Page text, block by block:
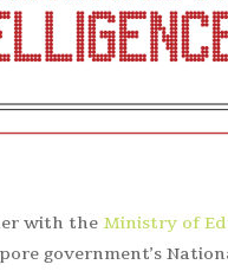
with the Ministry of
government’s